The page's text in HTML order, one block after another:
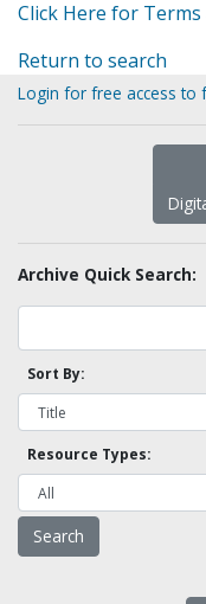
Click Here for
Return to search
Login for free access to
Archive Quick Search:
Sort By:
Resource Types: